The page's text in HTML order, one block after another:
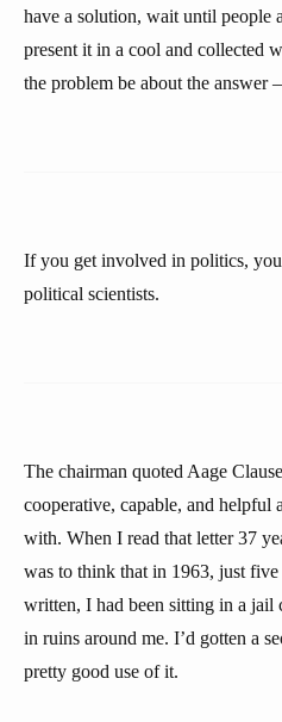
have a solution, wait until people
present it in a cool and collected
the problem be about the answer
If you get involved in politics,
political scientists.
The chairman quoted Aage
cooperative, capable, and helpful
with. When I read that letter 37
was to think that in 1963, just five
written, I had been sitting in a
in ruins around me. I’d gotten a
pretty good use of it.